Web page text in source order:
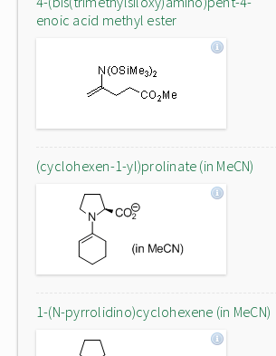
enoic acid methyl ester
(cyclohexen-1-yl)prolinate (in MeCN)
1-(N-pyrrolidino)cyclohexene (in MeCN)